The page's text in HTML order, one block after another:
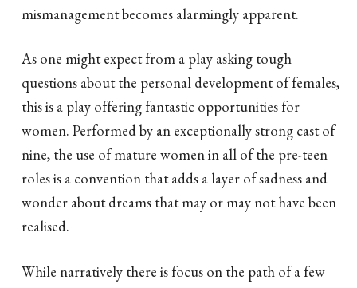
mismanagement becomes alarmingly apparent.
As one might expect from a play asking tough
questions about the personal development of females,
this is a play offering fantastic opportunities for
women. Performed by an exceptionally strong cast of
nine, the use of mature women in all of the pre-teen
roles is a convention that adds a layer of sadness and
wonder about dreams that may or may not have been
realised.
While narratively there is focus on the path of a few